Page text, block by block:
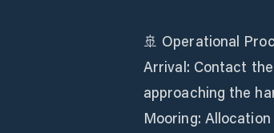
🚢 Operational
Arrival: Contact
approaching the
Mooring: